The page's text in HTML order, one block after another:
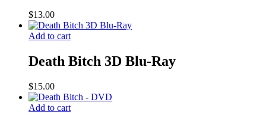
$13.00
Add to cart
Death Bitch 3D Blu-Ray
$15.00
Add to cart